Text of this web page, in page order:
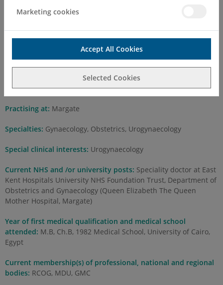
Marketing cookies
Accept All Cookies
Selected Cookies
Self Pay Consultation Fee
Mr Mohammed Abdelbaset is a Consultant Obstetrician &
Gynaecologist, specialising in Urogynaecology
Practising at: Margate
Specialties: Gynaecology, Obstetrics, Urogynaecology
Special clinical interests: Urogynaecology
Current NHS and /or university posts: Speciality doctor at East
Kent Hospitals University NHS Foundation Trust, Department of
Obstetrics and Gynaecology (Queen Elizabeth The Queen
Mother Hospital, Margate)
Year of first medical qualification and medical school
attended: M.B, Ch.B, 1982 Medical School, University of Cairo,
Egypt
Current membership(s) of professional, national and regional
bodies: RCOG, MDU, GMC